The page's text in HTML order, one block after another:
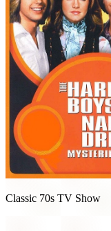
Classic 70s TV Show